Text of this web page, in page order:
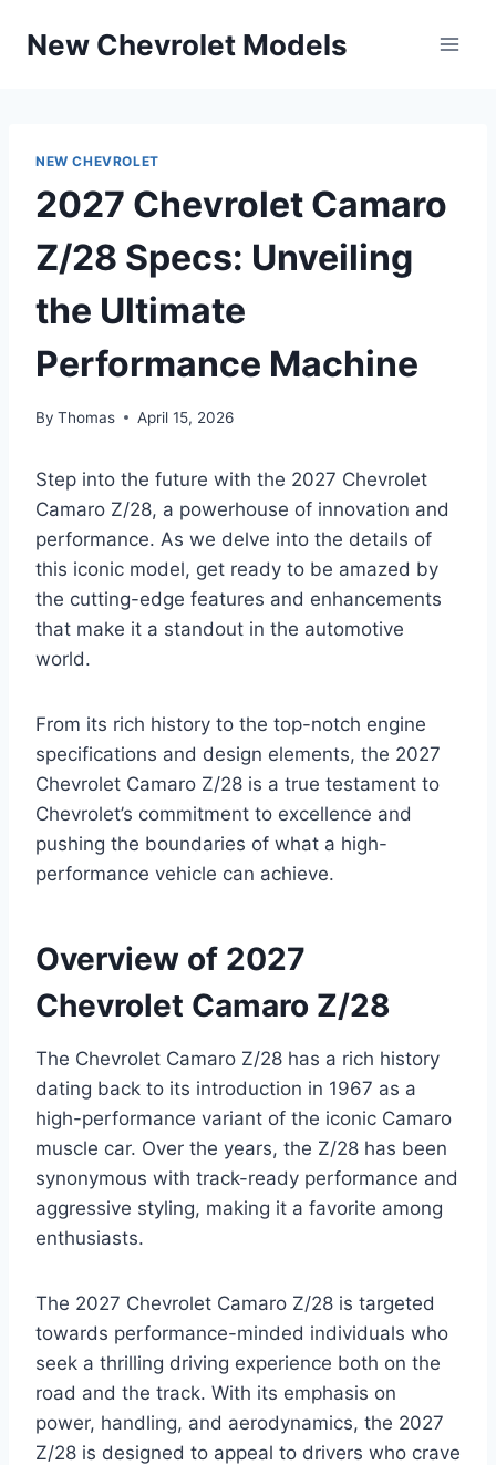
New Chevrolet Models
NEW CHEVROLET
2027 Chevrolet Camaro
Z/28 Specs: Unveiling
the Ultimate
Performance Machine
By Thomas April 15, 2026
Step into the future with the 2027 Chevrolet
Camaro Z/28, a powerhouse of innovation and
performance. As we delve into the details of
this iconic model, get ready to be amazed by
the cutting-edge features and enhancements
that make it a standout in the automotive
world.
From its rich history to the top-notch engine
specifications and design elements, the 2027
Chevrolet Camaro Z/28 is a true testament to
Chevrolet’s commitment to excellence and
pushing the boundaries of what a high-
performance vehicle can achieve.
Overview of 2027
Chevrolet Camaro Z/28
The Chevrolet Camaro Z/28 has a rich history
dating back to its introduction in 1967 as a
high-performance variant of the iconic Camaro
muscle car. Over the years, the Z/28 has been
synonymous with track-ready performance and
aggressive styling, making it a favorite among
enthusiasts.
The 2027 Chevrolet Camaro Z/28 is targeted
towards performance-minded individuals who
seek a thrilling driving experience both on the
road and the track. With its emphasis on
power, handling, and aerodynamics, the 2027
Z/28 is designed to appeal to drivers who crave